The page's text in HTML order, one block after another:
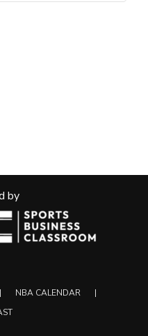
by
NBA CALENDAR